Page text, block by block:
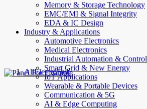
Memory & Storage Technology
EMC/EMI & Signal Integrity
EDA & IC Design
Industry & Applications
Automotive Electronics
Medical Electronics
Industrial Automation & Control
Smart Grid & New Energy
IoT Applications
Wearable & Portable Devices
Communication & 5G
AI & Edge Computing
AllElectroHub